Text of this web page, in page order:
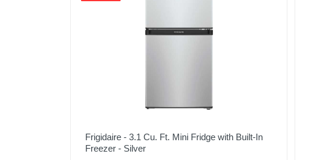
Frigidaire - 3.1 Cu. Ft. Mini Fridge with Built-In
Freezer - Silver